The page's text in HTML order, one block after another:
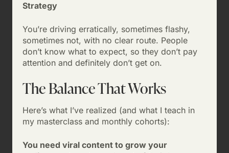
Strategy
You’re driving erratically, sometimes flashy,
sometimes not, with no clear route. People
don’t know what to expect, so they don’t pay
attention and definitely don’t get on.
The Balance That Works
Here’s what I’ve realized (and what I teach in
my masterclass and monthly cohorts):
You need viral content to grow your